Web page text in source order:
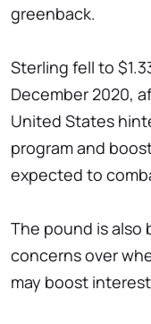
greenback.
Sterling fell to
December 2020,
United States
program and
expected to
The pound is also
concerns over
may boost